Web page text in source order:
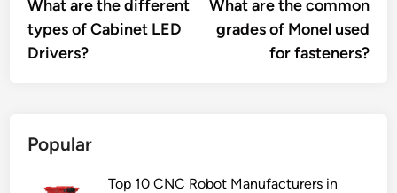
navigation
What are the different
types of Cabinet LED
Drivers?
What are the common
grades of Monel used
for fasteners?
Popular
Top 10 CNC Robot Manufacturers in